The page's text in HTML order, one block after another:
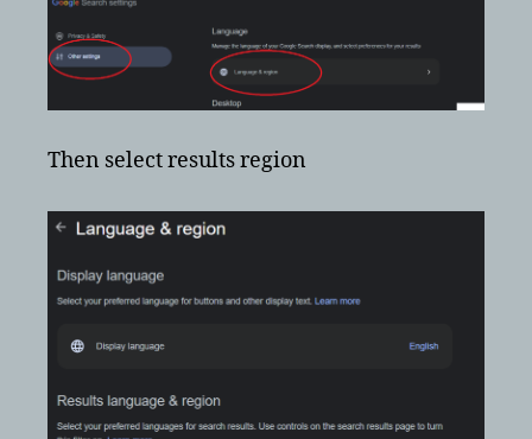
Then select results region